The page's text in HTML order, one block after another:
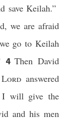
save Keilah.”
we are afraid
go to Keilah
4Then David
Lord answered
will give the
and his men